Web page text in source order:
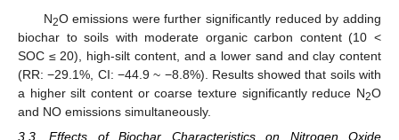
N2O emissions were further significantly reduced by adding
biochar to soils with moderate organic carbon content (10 <
SOC ≤ 20), high-silt content, and a lower sand and clay content
(RR: −29.1%, CI: −44.9 ~ −8.8%). Results showed that soils with
a higher silt content or coarse texture significantly reduce N2O
and NO emissions simultaneously.
3.3. Effects of Biochar Characteristics on Nitrogen Oxide